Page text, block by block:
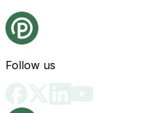
Follow us